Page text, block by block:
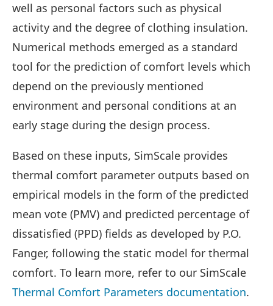
well as personal factors such as physical
activity and the degree of clothing insulation.
Numerical methods emerged as a standard
tool for the prediction of comfort levels which
depend on the previously mentioned
environment and personal conditions at an
early stage during the design process.
Based on these inputs, SimScale provides
thermal comfort parameter outputs based on
empirical models in the form of the predicted
mean vote (PMV) and predicted percentage of
dissatisfied (PPD) fields as developed by P.O.
Fanger, following the static model for thermal
comfort. To learn more, refer to our SimScale
Thermal Comfort Parameters documentation.